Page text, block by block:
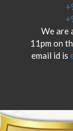
We are
11pm on
email id is